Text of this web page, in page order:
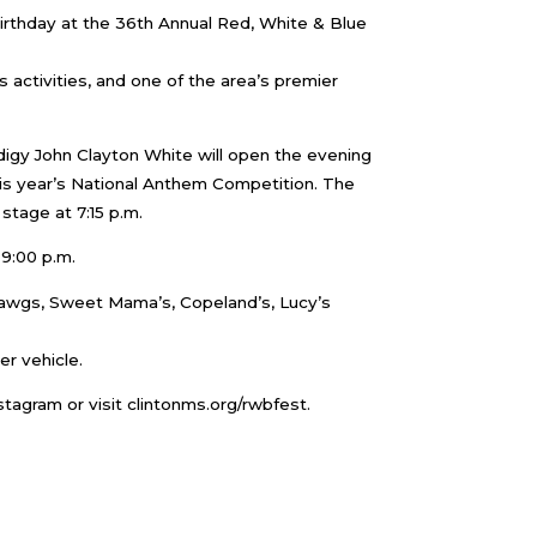
at the 36th Annual Red, White & Blue
and one of the area’s premier
John Clayton White will open the evening
National Anthem Competition. The
at 7:15 p.m.
p.m.
Sweet Mama’s, Copeland’s, Lucy’s
vehicle.
or visit clintonms.org/rwbfest.